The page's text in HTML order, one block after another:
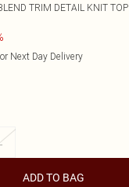
TRIM DETAIL KNIT TOP
Next Day Delivery
ADD TO BAG